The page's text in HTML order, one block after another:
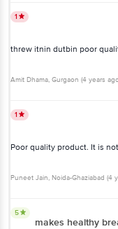
1
threw itnin dutbin poor
Amit Dhama, Gurgaon (4 years
1
Poor quality product. It is
Puneet Jain, Noida-Ghaziabad (4
5
makes healthy